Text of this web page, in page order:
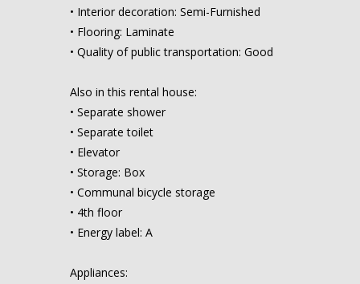
• Interior decoration: Semi-Furnished
• Flooring: Laminate
• Quality of public transportation: Good
Also in this rental house:
• Separate shower
• Separate toilet
• Elevator
• Storage: Box
• Communal bicycle storage
• 4th floor
• Energy label: A
Appliances: